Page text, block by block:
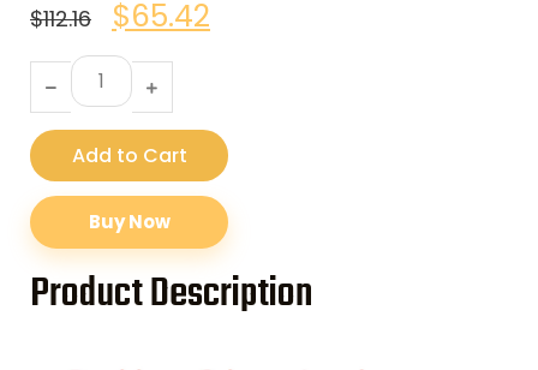
$112.16 $65.42
Add to Cart
Buy Now
Product Description